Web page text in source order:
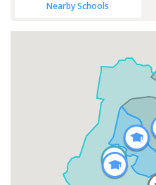
Nearby Schools